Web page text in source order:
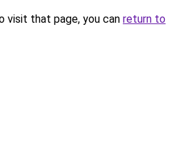
visit that page, you can return to